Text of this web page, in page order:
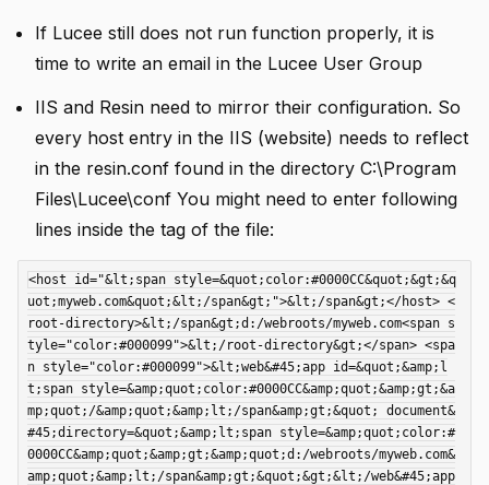
using .df files
add
add
add
If Lucee still does not run function properly, it is
time to write an email in the Lucee User Group
IIS and Resin need to mirror their configuration. So
every host entry in the IIS (website) needs to reflect
in the resin.conf found in the directory C:\Program
Files\Lucee\conf You might need to enter following
lines inside the tag of the file:
<host id="&lt;span style=&quot;color:#0000CC&quot;&gt;&q
uot;myweb.com&quot;&lt;/span&gt;">&lt;/span&gt;</host> <
root-directory>&lt;/span&gt;d:/webroots/myweb.com<span s
tyle="color:#000099">&lt;/root-directory&gt;</span> <spa
n style="color:#000099">&lt;web&#45;app id=&quot;&amp;l
t;span style=&amp;quot;color:#0000CC&amp;quot;&amp;gt;&a
mp;quot;/&amp;quot;&amp;lt;/span&amp;gt;&quot; document&
#45;directory=&quot;&amp;lt;span style=&amp;quot;color:#
0000CC&amp;quot;&amp;gt;&amp;quot;d:/webroots/myweb.com&
amp;quot;&amp;lt;/span&amp;gt;&quot;&gt;&lt;/web&#45;app